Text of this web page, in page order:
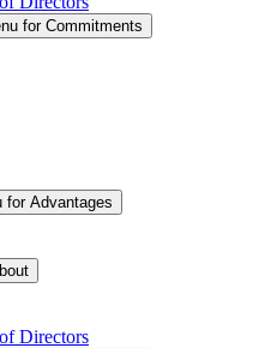
for Commitments
for Advantages
Directors